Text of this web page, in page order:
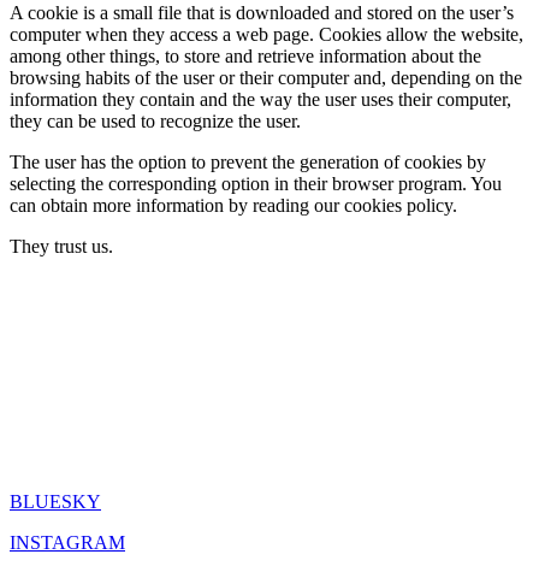
A cookie is a small file that is downloaded and stored on the user’s
computer when they access a web page. Cookies allow the website,
among other things, to store and retrieve information about the
browsing habits of the user or their computer and, depending on the
information they contain and the way the user uses their computer,
they can be used to recognize the user.
The user has the option to prevent the generation of cookies by
selecting the corresponding option in their browser program. You
can obtain more information by reading our cookies policy.
They trust us.
BLUESKY
INSTAGRAM